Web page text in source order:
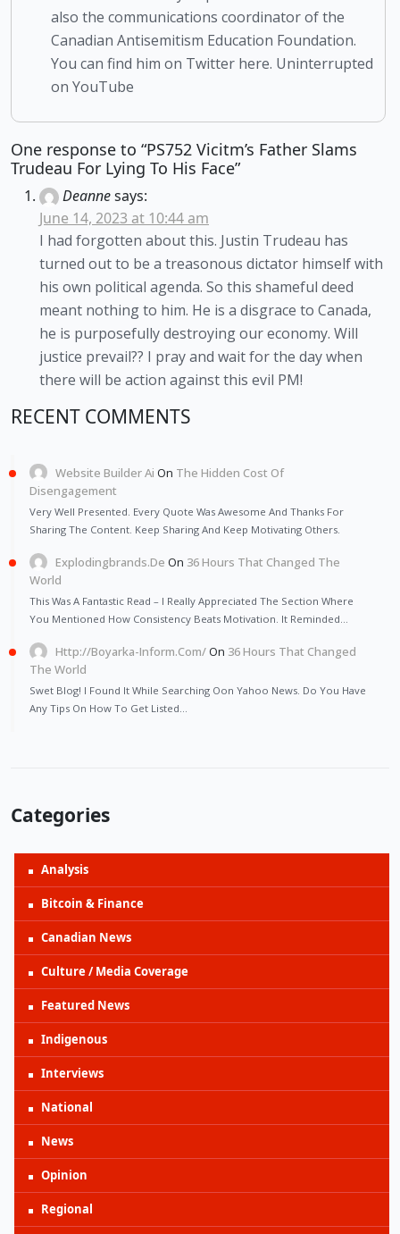
also the communications coordinator of the
Canadian Antisemitism Education Foundation.
You can find him on Twitter here. Uninterrupted
on YouTube
One response to “PS752 Vicitm’s Father Slams
Trudeau For Lying To His Face”
Deannesays:
June 14, 2023 at 10:44 am
I had forgotten about this. Justin Trudeau has
turned out to be a treasonous dictator himself with
his own political agenda. So this shameful deed
meant nothing to him. He is a disgrace to Canada,
he is purposefully destroying our economy. Will
justice prevail?? I pray and wait for the day when
there will be action against this evil PM!
RECENT COMMENTS
Website Builder Ai On The Hidden Cost Of
Disengagement
Very Well Presented. Every Quote Was Awesome And Thanks For
Sharing The Content. Keep Sharing And Keep Motivating Others.
Explodingbrands.de On 36 Hours That Changed The
World
This Was A Fantastic Read – I Really Appreciated The Section Where
You Mentioned How Consistency Beats Motivation. It Reminded…
Http://Boyarka-Inform.com/On 36 Hours That Changed
The World
Swet Blog! I Found It While Searching Oon Yahoo News. Do You Have
Any Tips On How To Get Listed…
Categories
Analysis
Bitcoin & Finance
Canadian News
Culture / Media Coverage
Featured News
Indigenous
Interviews
National
News
Opinion
Regional